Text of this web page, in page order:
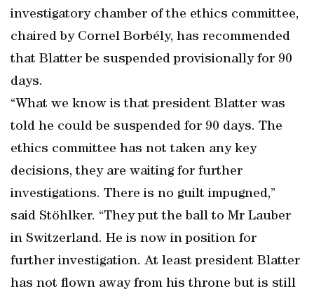
investigatory chamber of the ethics committee,
chaired by Cornel Borbély, has recommended
that Blatter be suspended provisionally for 90
days.
“What we know is that president Blatter was
told he could be suspended for 90 days. The
ethics committee has not taken any key
decisions, they are waiting for further
investigations. There is no guilt impugned,”
said Stöhlker. “They put the ball to Mr Lauber
in Switzerland. He is now in position for
further investigation. At least president Blatter
has not flown away from his throne but is still